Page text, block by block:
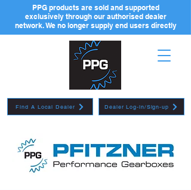
Dealer Log-in/Sign-up
PPG products are sold and supported
exclusively through our authorised dealer
network. We no longer supply end users directly
Find A Local Dealer